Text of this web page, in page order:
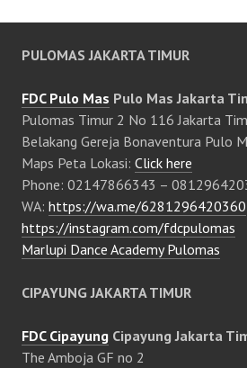
PULOMAS JAKARTA TIMUR
FDC Pulo Mas Pulo Mas Jakarta
Pulomas Timur 2 No 116 Jakarta
Belakang Gereja Bonaventura Pulo
Maps Peta Lokasi: Click here
Phone: 02147866343 –
WA: https://wa.me/6281296420360
https://instagram.com/fdcpulomas
Marlupi Dance Academy Pulomas
CIPAYUNG JAKARTA TIMUR
FDC Cipayung Cipayung Jakarta
The Amboja GF no 2